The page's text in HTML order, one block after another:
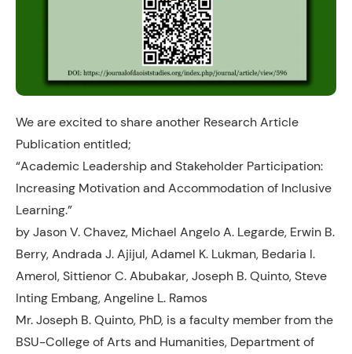
We are excited to share another Research Article
Publication entitled;
“Academic Leadership and Stakeholder Participation:
Increasing Motivation and Accommodation of Inclusive
Learning.”
by Jason V. Chavez, Michael Angelo A. Legarde, Erwin B.
Berry, Andrada J. Ajijul, Adamel K. Lukman, Bedaria I.
Amerol, Sittienor C. Abubakar, Joseph B. Quinto, Steve
Inting Embang, Angeline L. Ramos
Mr. Joseph B. Quinto, PhD, is a faculty member from the
BSU-College of Arts and Humanities, Department of